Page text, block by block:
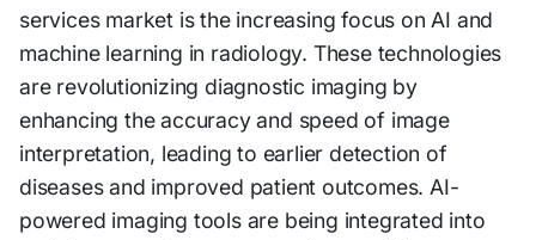
services market is the increasing focus on AI and
machine learning in radiology. These technologies
are revolutionizing diagnostic imaging by
enhancing the accuracy and speed of image
interpretation, leading to earlier detection of
diseases and improved patient outcomes. AI-
powered imaging tools are being integrated into